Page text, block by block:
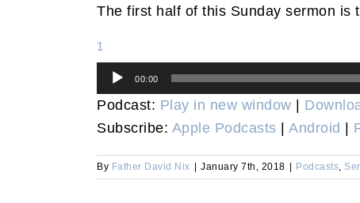
The first half of this Sunday sermon is
1
Audio
Player
00:00
Podcast: Play in new window |
Subscribe: Apple Podcasts | Android |
By Father David Nix | January 7th, 2018 | Podcasts